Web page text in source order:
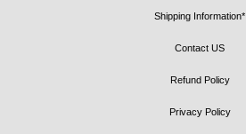
Shipping Information*
Contact US
Refund Policy
Privacy Policy